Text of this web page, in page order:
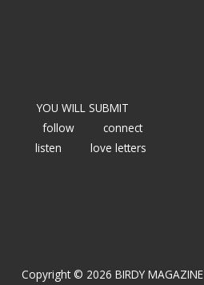
YOU WILL SUBMIT
follow
connect
listen
love letters
Copyright © 2026 BIRDY MAGAZINE